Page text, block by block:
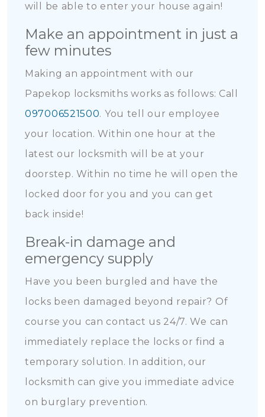
will be able to enter your house again!
Make an appointment in just a
few minutes
Making an appointment with our
Papekop locksmiths works as follows: Call
097006521500. You tell our employee
your location. Within one hour at the
latest our locksmith will be at your
doorstep. Within no time he will open the
locked door for you and you can get
back inside!
Break-in damage and
emergency supply
Have you been burgled and have the
locks been damaged beyond repair? Of
course you can contact us 24/7. We can
immediately replace the locks or find a
temporary solution. In addition, our
locksmith can give you immediate advice
on burglary prevention.